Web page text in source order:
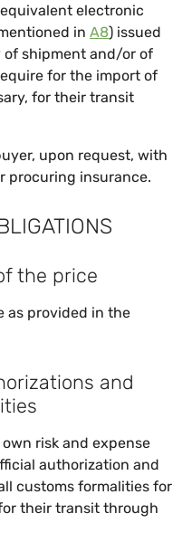
electronic
in A8) issued
shipment and/or of
for the import of
for their transit
upon request, with
procuring insurance.
the price
as provided in the
and
risk and expense
authorization and
customs formalities for
their transit through